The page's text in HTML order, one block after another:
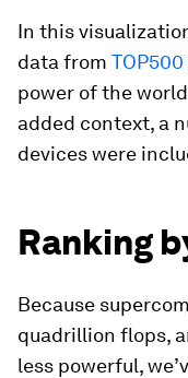
In this
data from TOP500
power of the
added context, a
devices were
Ranking
Because
quadrillion flops,
less powerful,